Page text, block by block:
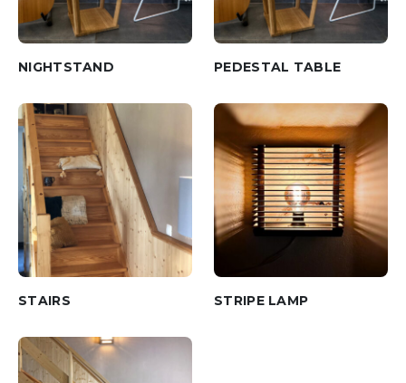
NIGHTSTAND PEDESTAL TABLE
STAIRS STRIPE LAMP